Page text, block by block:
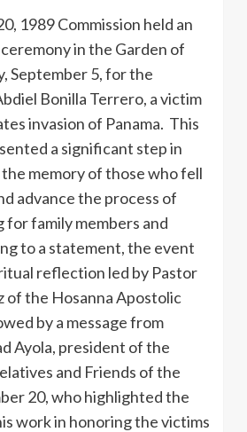
1989 Commission held an
in the Garden of
September 5, for the
Bonilla Terrero, a victim
invasion of Panama. This
a significant step in
memory of those who fell
advance the process of
for family members and
to a statement, the event
reflection led by Pastor
of the Hosanna Apostolic
by a message from
Ayola, president of the
and Friends of the
20, who highlighted the
work in honoring the victims